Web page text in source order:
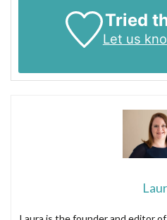
Tried
Let us